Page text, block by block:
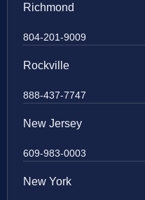
Richmond
804-201-9009
Rockville
888-437-7747
New Jersey
609-983-0003
New York